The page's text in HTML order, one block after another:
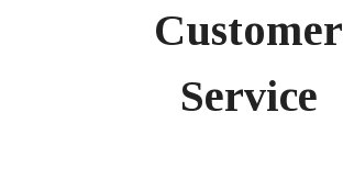
Customer
Service